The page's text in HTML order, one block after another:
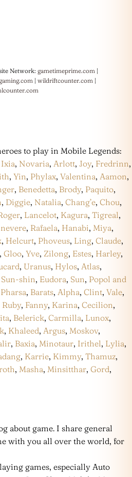
Network: gametimeprime.com |
| wildriftcounter.com |
to play in Mobile Legends:
Ixia, Novaria, Arlott, Joy, Fredrinn,
, Yin, Phylax, Valentina, Aamon,
, Benedetta, Brody, Paquito,
, Diggie, Natalia, Chang’e, Chou,
, Lancelot, Kagura, Tigreal,
, Rafaela, Hanabi, Miya,
, Helcurt, Phoveus, Ling, Claude,
, Gloo, Yve, Zilong, Estes, Harley,
, Uranus, Hylos, Atlas,
shin, Eudora, Sun, Popol and
Pharsa, Barats, Alpha, Clint, Vale,
Ruby, Fanny, Karina, Cecilion,
, Belerick, Carmilla, Lunox,
, Khaleed, Argus, Moskov,
, Baxia, Minotaur, Irithel, Lylia,
, Karrie, Kimmy, Thamuz,
, Masha, Minsitthar, Gord,
about game. I share general
with you all over the world, for
games, especially Auto